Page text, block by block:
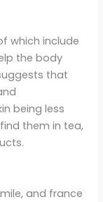
which include
the body
that
being less
them in tea,
and france